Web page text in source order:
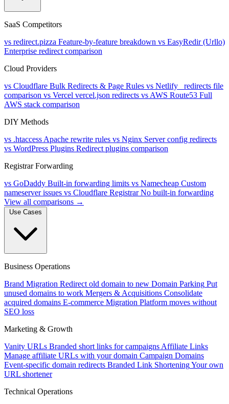
SaaS Competitors
vs redirect.pizza Feature-by-feature breakdown vs EasyRedir (Urllo)
Enterprise redirect comparison
Cloud Providers
vs Cloudflare Bulk Redirects & Page Rules vs Netlify
_redirects file
comparison vs Vercel vercel.json redirects vs AWS Route53 Full
AWS stack comparison
DIY Methods
vs .htaccess Apache rewrite rules vs Nginx Server config redirects
vs WordPress Plugins Redirect plugins comparison
Registrar Forwarding
vs GoDaddy Built-in forwarding limits vs Namecheap Custom
nameserver issues vs Cloudflare Registrar No built-in forwarding
View all comparisons →
Business Operations
Brand Migration Redirect old domain to new Domain Parking Put
unused domains to work Mergers & Acquisitions Consolidate
acquired domains E-commerce Migration Platform moves without
SEO loss
Marketing & Growth
Vanity URLs Branded short links for campaigns Affiliate Links
Manage affiliate URLs with your domain Campaign Domains
Event-specific domain redirects Branded Link ShorteningYour own
URL shortener
Technical Operations